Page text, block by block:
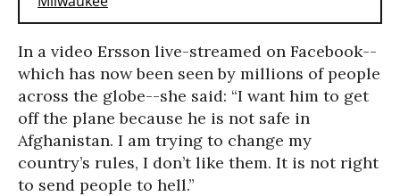
In a video Ersson live-streamed on Facebook--
which has now been seen by millions of people
across the globe--she said: “I want him to get
off the plane because he is not safe in
Afghanistan. I am trying to change my
country’s rules, I don’t like them. It is not right
to send people to hell.”